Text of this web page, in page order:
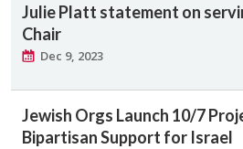
Julie Platt statement on
Chair
Dec 9, 2023
Jewish Orgs Launch 10/7
Bipartisan Support for Israel